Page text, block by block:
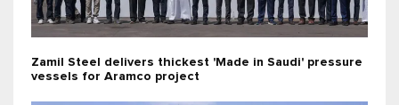
Zamil Steel delivers thickest 'Made in Saudi' pressure
vessels for Aramco project